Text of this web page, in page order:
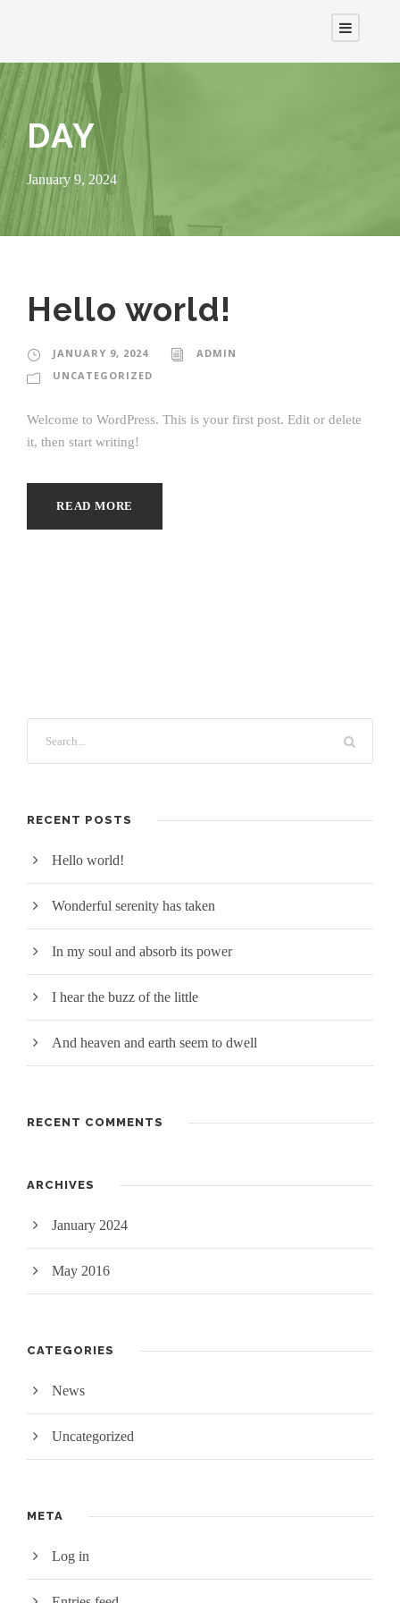
DAY
January 9, 2024
Hello world!
JANUARY 9, 2024
ADMIN
UNCATEGORIZED
Welcome to WordPress. This is your first post. Edit or delete
it, then start writing!
READ MORE
RECENT POSTS
Hello world!
Wonderful serenity has taken
In my soul and absorb its power
I hear the buzz of the little
And heaven and earth seem to dwell
RECENT COMMENTS
ARCHIVES
January 2024
May 2016
CATEGORIES
News
Uncategorized
META
Log in